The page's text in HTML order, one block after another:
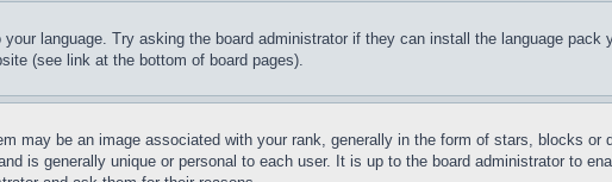
language. Try asking the board administrator if they can install the language pack
(see link at the bottom of board pages).
may be an image associated with your rank, generally in the form of stars, blocks
is generally unique or personal to each user. It is up to the board administrator to